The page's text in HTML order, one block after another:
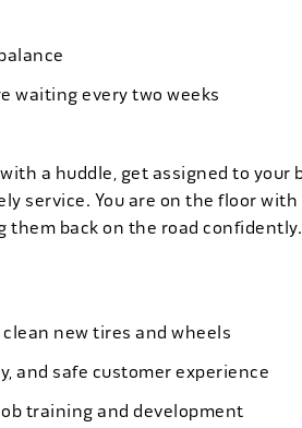
waiting every two weeks
a huddle, get assigned to your
service. You are on the floor with
back on the road confidently.
new tires and wheels
and safe customer experience
training and development